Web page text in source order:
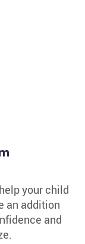
your child
an addition
and